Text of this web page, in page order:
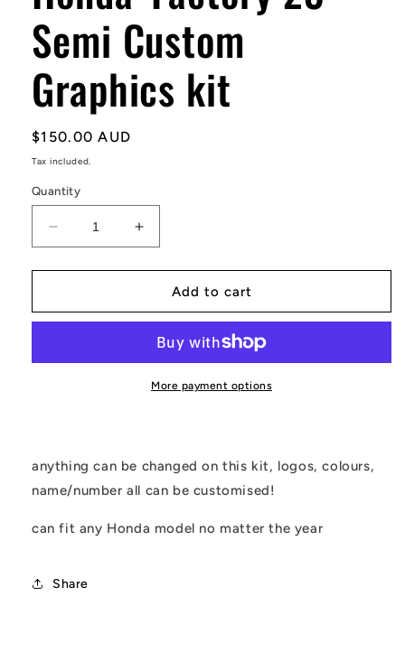
Semi Custom
Graphics kit
Regular
price
$150.00 AUD
Tax included.
Quantity
Decrease
quantity
for
&#39;Factory
Custom
Increase
quantity
for
Honda
&#39;Factory
Semi
Custom
Graphics
Add to cart
More payment options
anything can be changed on this kit, logos, colours,
name/number all can be customised!
can fit any Honda model no matter the year
Share